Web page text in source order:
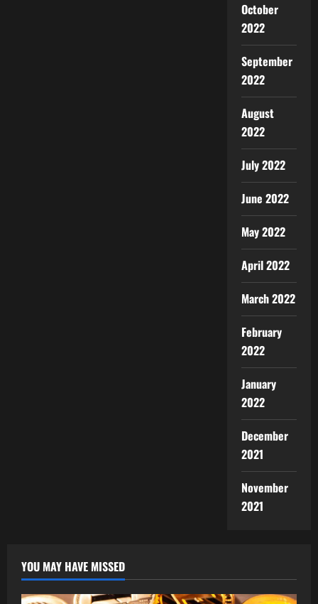
October
2022
September
2022
August
2022
July 2022
June 2022
May 2022
April 2022
March 2022
February
2022
January
2022
December
2021
November
2021
YOU MAY HAVE MISSED